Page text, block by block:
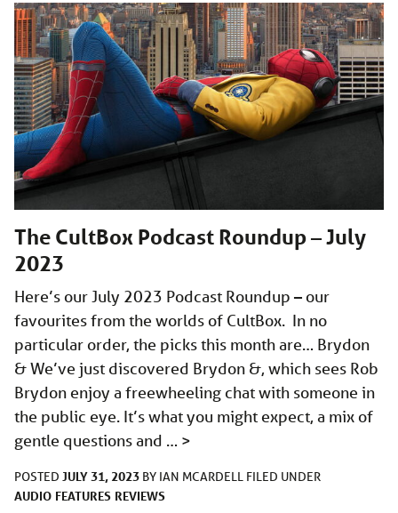
The CultBox Podcast Roundup – July
2023
Here’s our July 2023 Podcast Roundup – our
favourites from the worlds of CultBox. In no
particular order, the picks this month are… Brydon
& We’ve just discovered Brydon &, which sees Rob
Brydon enjoy a freewheeling chat with someone in
the public eye. It’s what you might expect, a mix of
gentle questions and … >
POSTED JULY 31, 2023 BY IAN MCARDELL FILED UNDER
AUDIO FEATURES REVIEWS